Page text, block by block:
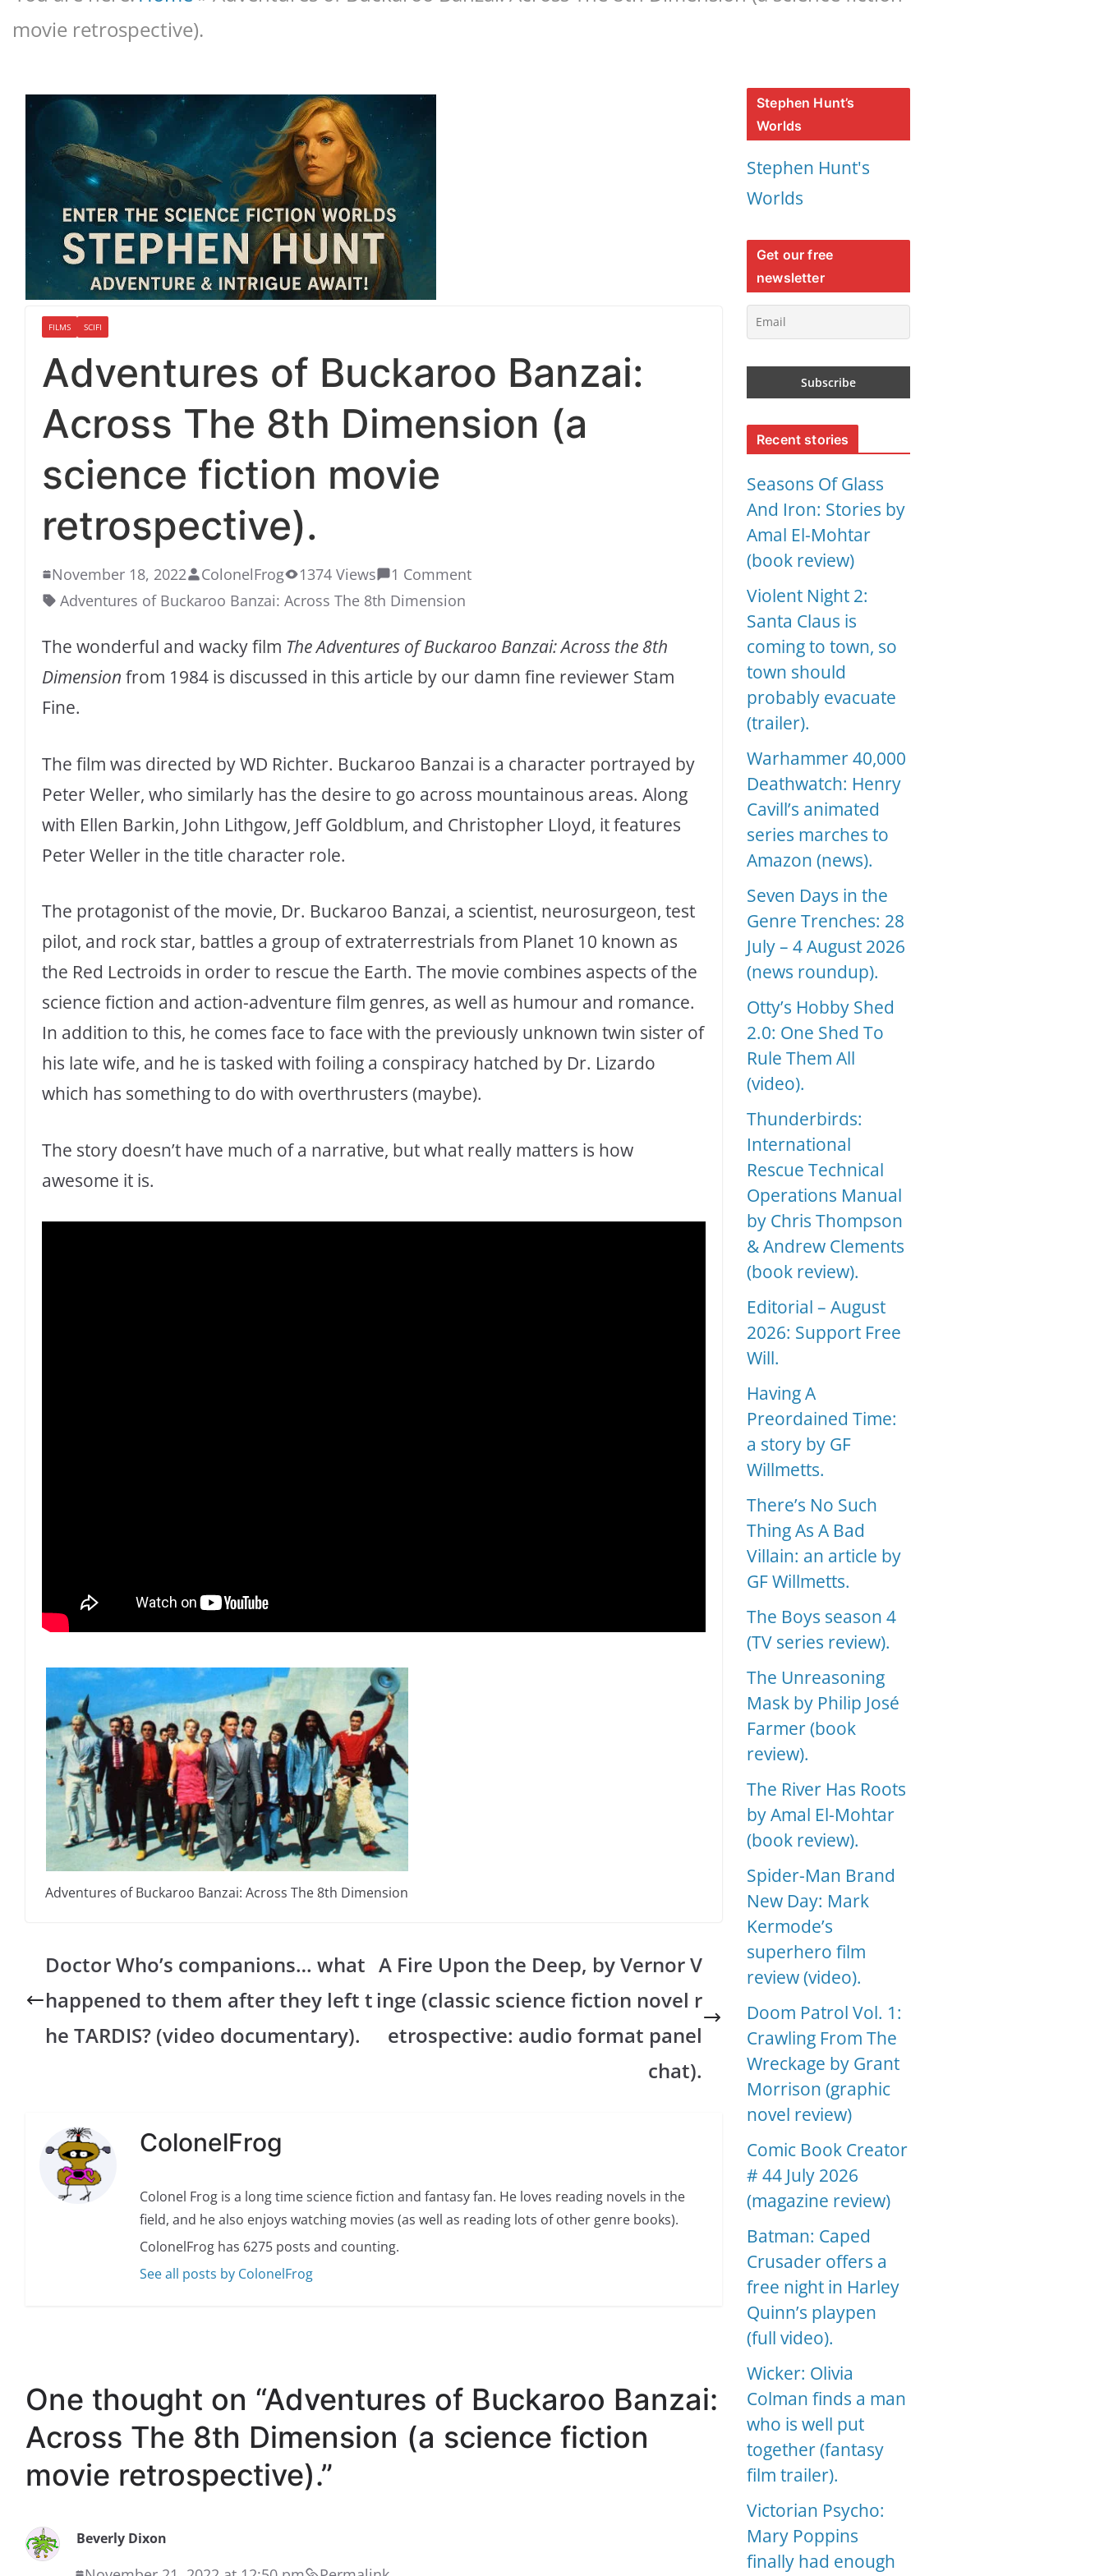
movie retrospective).
FILMS SCIFI
Adventures of Buckaroo Banzai:
Across The 8th Dimension (a
science fiction movie
retrospective).
November 18, 2022 ColonelFrog 1374 Views
1 Comment
Adventures of Buckaroo Banzai: Across The 8th Dimension
The wonderful and wacky film The Adventures of Buckaroo Banzai: Across the 8th
Dimension from 1984 is discussed in this article by our damn fine reviewer Stam
Fine.
The film was directed by WD Richter. Buckaroo Banzai is a character portrayed by
Peter Weller, who similarly has the desire to go across mountainous areas. Along
with Ellen Barkin, John Lithgow, Jeff Goldblum, and Christopher Lloyd, it features
Peter Weller in the title character role.
The protagonist of the movie, Dr. Buckaroo Banzai, a scientist, neurosurgeon, test
pilot, and rock star, battles a group of extraterrestrials from Planet 10 known as
the Red Lectroids in order to rescue the Earth. The movie combines aspects of the
science fiction and action-adventure film genres, as well as humour and romance.
In addition to this, he comes face to face with the previously unknown twin sister of
his late wife, and he is tasked with foiling a conspiracy hatched by Dr. Lizardo
which has something to do with overthrusters (maybe).
The story doesn’t have much of a narrative, but what really matters is how
awesome it is.
Adventures of Buckaroo Banzai: Across The 8th Dimension
Doctor Who’s companions… what
happened to them after they left t
he TARDIS? (video documentary).
A Fire Upon the Deep, by Vernor V
inge (classic science fiction novel r
etrospective: audio format panel
chat).
ColonelFrog
Colonel Frog is a long time science fiction and fantasy fan. He loves reading novels in the
field, and he also enjoys watching movies (as well as reading lots of other genre books).
ColonelFrog has 6275 posts and counting.
See all posts by ColonelFrog
One thought on “Adventures of Buckaroo Banzai:
Across The 8th Dimension (a science fiction
movie retrospective).”
Beverly Dixon
Stephen Hunt’s
Worlds
Stephen Hunt's
Worlds
Get our free
newsletter
Recent stories
Seasons Of Glass
And Iron: Stories by
Amal El-Mohtar
(book review)
Violent Night 2:
Santa Claus is
coming to town, so
town should
probably evacuate
(trailer).
Warhammer 40,000
Deathwatch: Henry
Cavill’s animated
series marches to
Amazon (news).
Seven Days in the
Genre Trenches: 28
July – 4 August 2026
(news roundup).
Otty’s Hobby Shed
2.0: One Shed To
Rule Them All
(video).
Thunderbirds:
International
Rescue Technical
Operations Manual
by Chris Thompson
& Andrew Clements
(book review).
Editorial – August
2026: Support Free
Will.
Having A
Preordained Time:
a story by GF
Willmetts.
There’s No Such
Thing As A Bad
Villain: an article by
GF Willmetts.
The Boys season 4
(TV series review).
The Unreasoning
Mask by Philip José
Farmer (book
review).
The River Has Roots
by Amal El-Mohtar
(book review).
Spider-Man Brand
New Day: Mark
Kermode’s
superhero film
review (video).
Doom Patrol Vol. 1:
Crawling From The
Wreckage by Grant
Morrison (graphic
novel review)
Comic Book Creator
# 44 July 2026
(magazine review)
Batman: Caped
Crusader offers a
free night in Harley
Quinn’s playpen
(full video).
Wicker: Olivia
Colman finds a man
who is well put
together (fantasy
film trailer).
Victorian Psycho:
Mary Poppins
finally had enough